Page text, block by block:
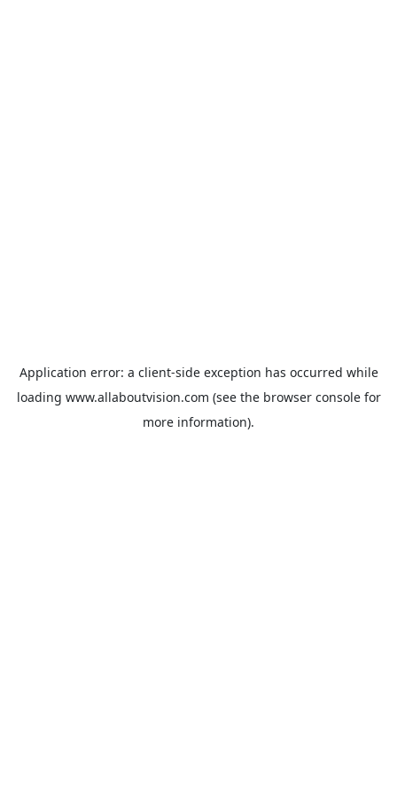
Application error: a client-side exception has occurred while
loading www.allaboutvision.com (see the browser consolefor
more information).